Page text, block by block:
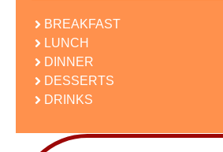
BREAKFAST
LUNCH
DINNER
DESSERTS
DRINKS